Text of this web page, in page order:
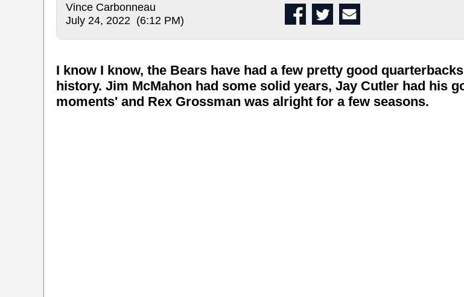
Vince Carbonneau
July 24, 2022 (6:12 PM)
I know I know, the Bears have had a few pretty good
history. Jim McMahon had some solid years, Jay Cutler had his
moments' and Rex Grossman was alright for a few seasons.